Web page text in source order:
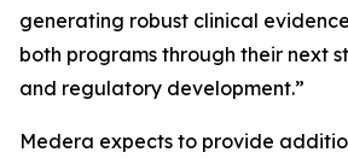
generating robust clinical
both programs through their next
and regulatory development.”
Medera expects to provide